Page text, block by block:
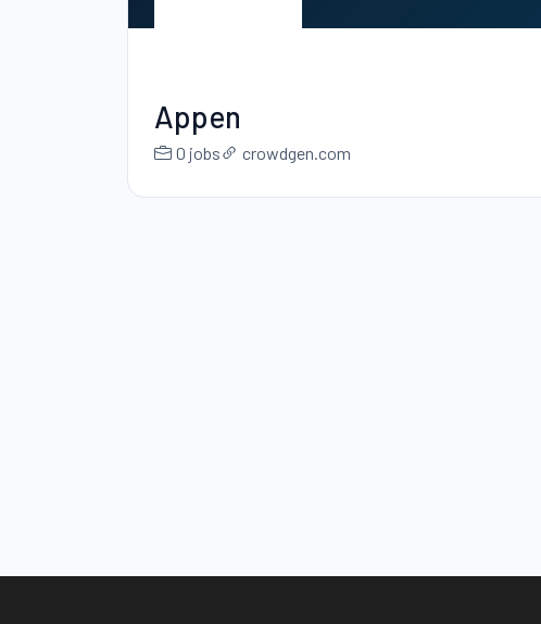
Appen
0 jobs crowdgen.com